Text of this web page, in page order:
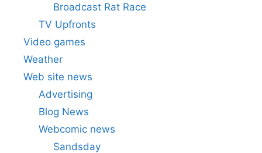
Broadcast Rat Race
TV Upfronts
Video games
Weather
Web site news
Advertising
Blog News
Webcomic news
Sandsday